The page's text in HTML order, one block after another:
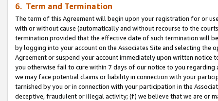
6. Term and Termination
The term of this Agreement will begin upon your registration for or
with or without cause (automatically and without recourse to the
termination provided that the effective date of such termination will
by logging into your account on the Associates Site and selecting the
Agreement or suspend your account immediately upon written
you otherwise fail to cure within 7 days of our notice to you
we may face potential claims or liability in connection with your
tarnished by you or in connection with your participation in the
deceptive, fraudulent or illegal activity; (f) we believe that we are or